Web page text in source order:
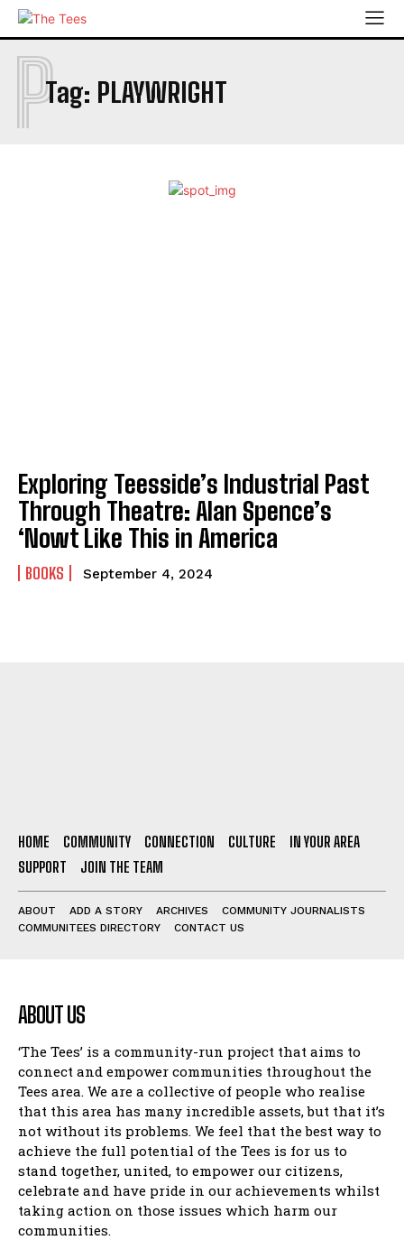
Tag: PLAYWRIGHT
P
Exploring Teesside’s Industrial Past
Through Theatre: Alan Spence’s
‘Nowt Like This in America
BOOKS September 4, 2024
HOME COMMUNITY CONNECTION CULTURE
IN YOUR AREA
SUPPORT
JOIN THE TEAM
ABOUT ADD A STORY ARCHIVES
COMMUNITY JOURNALISTS
COMMUNITEES DIRECTORY
CONTACT US
ABOUT US
‘The Tees’ is a community-run project that aims to
connect and empower communities throughout the
Tees area. We are a collective of people who realise
that this area has many incredible assets, but that it’s
not without its problems. We feel that the best way to
achieve the full potential of the Tees is for us to
stand together, united, to empower our citizens,
celebrate and have pride in our achievements whilst
taking action on those issues which harm our
communities.